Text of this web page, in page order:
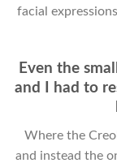
facial
Even the
and I had to
Where the
and instead the